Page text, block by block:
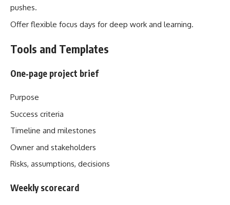
pushes.
Offer flexible focus days for deep work and learning.
Tools and Templates
One‑page project brief
Purpose
Success criteria
Timeline and milestones
Owner and stakeholders
Risks, assumptions, decisions
Weekly scorecard